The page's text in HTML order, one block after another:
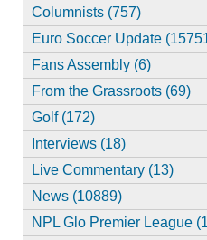
Columnists (757)
Euro Soccer Update
Fans Assembly (6)
From the Grassroots (69)
Golf (172)
Interviews (18)
Live Commentary (13)
News (10889)
NPL Glo Premier League